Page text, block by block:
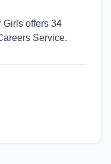
Girls offers 34
Service.